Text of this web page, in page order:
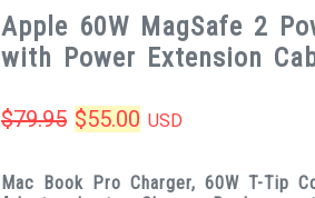
Apple 60W MagSafe 2
with Power Extension
$79.95 Original
$55.00 Current
USD
Mac Book Pro Charger, 60W T-Tip